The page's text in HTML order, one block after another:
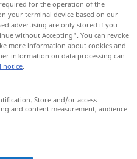
for the operation of the
your terminal device based on our
advertising are only stored if you
without Accepting". You can revoke
more information about cookies and
information on data processing can
notice.
Store and/or access
and content measurement, audience